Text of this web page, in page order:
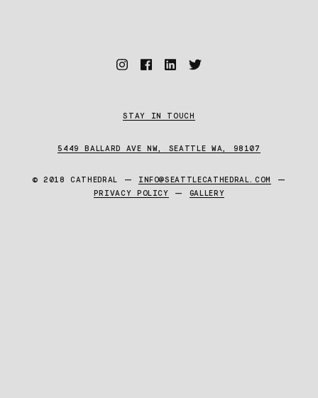
STAY IN TOUCH
5449 BALLARD AVE NW, SEATTLE WA, 98107
© 2018 CATHEDRAL — INFO@SEATTLECATHEDRAL.COM
—
PRIVACY POLICY — GALLERY